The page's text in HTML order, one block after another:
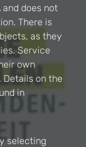
does not
There is
as they
Service
own
Details on the
in
selecting